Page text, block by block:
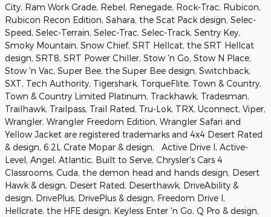
City, Ram Work Grade, Rebel, Renegade, Rock-Trac, Rubicon,
Rubicon Recon Edition, Sahara, the Scat Pack design, Selec-
Speed, Selec-Terrain, Selec-Trac, Selec-Track, Sentry Key,
Smoky Mountain, Snow Chief, SRT Hellcat, the SRT Hellcat
design, SRT8, SRT Power Chiller, Stow 'n Go, Stow N Place,
Stow 'n Vac, Super Bee, the Super Bee design, Switchback,
SXT, Tech Authority, Tigershark, TorqueFlite, Town & Country,
Town & Country Limited Platinum, Trackhawk, Tradesman,
Trailhawk, Trailpass, Trail Rated, Tru-Lok, TRX, Uconnect, Viper,
Wrangler, Wrangler Freedom Edition, Wrangler Safari and
Yellow Jacket are registered trademarks and 4x4 Desert Rated
& design, 6.2L Crate Mopar & design, Active Drive I, Active-
Level, Angel, Atlantic, Built to Serve, Chrysler's Cars 4
Classrooms, Cuda, the demon head and hands design, Desert
Hawk & design, Desert Rated, Deserthawk, DriveAbility &
design, DrivePlus, DrivePlus & design, Freedom Drive I,
Hellcrate, the HFE design, Keyless Enter 'n Go, Q Pro & design,